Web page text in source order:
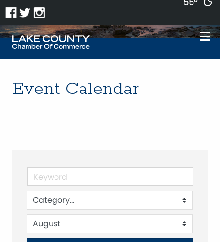
Event Calendar